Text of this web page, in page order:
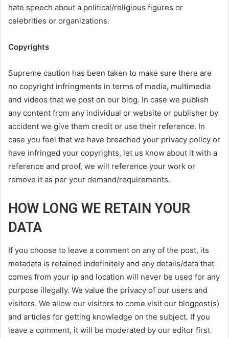
hate speech about a political/religious figures or
celebrities or organizations.
Copyrights
Supreme caution has been taken to make sure there are
no copyright infringments in terms of media, multimedia
and videos that we post on our blog. In case we publish
any content from any individual or website or publisher by
accident we give them credit or use their reference. In
case you feel that we have breached your privacy policy or
have infringed your copyrights, let us know about it with a
reference and proof, we will reference your work or
remove it as per your demand/requirements.
HOW LONG WE RETAIN YOUR
DATA
If you choose to leave a comment on any of the post, its
metadata is retained indefinitely and any details/data that
comes from your ip and location will never be used for any
purpose illegally. We value the privacy of our users and
visitors. We allow our visitors to come visit our blogpost(s)
and articles for getting knowledge on the subject. If you
leave a comment, it will be moderated by our editor first